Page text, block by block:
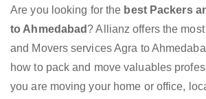
Are you looking for the best Packers
to Ahmedabad ? Allianz offers the
and Movers services Agra to
how to pack and move valuables
you are moving your home or office,